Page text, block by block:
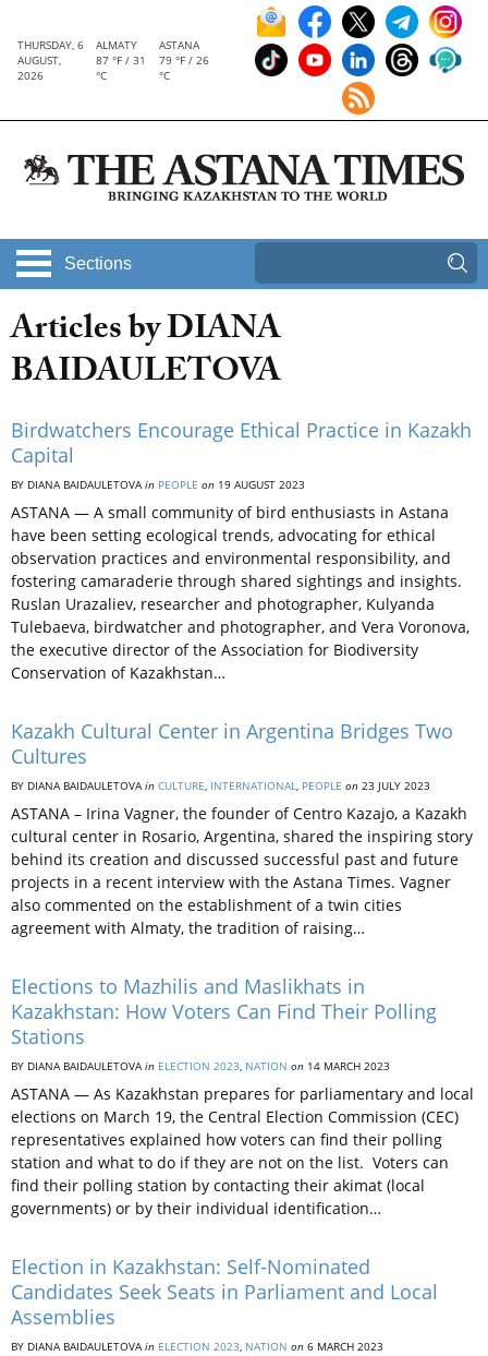
THURSDAY, 6
AUGUST,
2026
ALMATY
87 °F / 31
°C
ASTANA
79 °F / 26
°C
Sections
Articles by DIANA
BAIDAULETOVA
Birdwatchers Encourage Ethical Practice in Kazakh
Capital
BY DIANA BAIDAULETOVAin PEOPLE on 19 AUGUST 2023
ASTANA — A small community of bird enthusiasts in Astana
have been setting ecological trends, advocating for ethical
observation practices and environmental responsibility, and
fostering camaraderie through shared sightings and insights.
Ruslan Urazaliev, researcher and photographer, Kulyanda
Tulebaeva, birdwatcher and photographer, and Vera Voronova,
the executive director of the Association for Biodiversity
Conservation of Kazakhstan…
Kazakh Cultural Center in Argentina Bridges Two
Cultures
BY DIANA BAIDAULETOVAin CULTURE, INTERNATIONAL, PEOPLE on 23 JULY 2023
ASTANA – Irina Vagner, the founder of Centro Kazajo, a Kazakh
cultural center in Rosario, Argentina, shared the inspiring story
behind its creation and discussed successful past and future
projects in a recent interview with the Astana Times. Vagner
also commented on the establishment of a twin cities
agreement with Almaty, the tradition of raising…
Elections to Mazhilis and Maslikhats in
Kazakhstan: How Voters Can Find Their Polling
Stations
BY DIANA BAIDAULETOVAin ELECTION 2023, NATION on 14 MARCH 2023
ASTANA — As Kazakhstan prepares for parliamentary and local
elections on March 19, the Central Election Commission (CEC)
representatives explained how voters can find their polling
station and what to do if they are not on the list. Voters can
find their polling station by contacting their akimat (local
governments) or by their individual identification…
Election in Kazakhstan: Self-Nominated
Candidates Seek Seats in Parliament and Local
Assemblies
BY DIANA BAIDAULETOVAin ELECTION 2023, NATION on 6 MARCH 2023